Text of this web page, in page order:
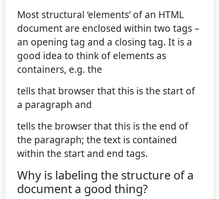
Most structural ‘elements’ of an HTML
document are enclosed within two tags –
an opening tag and a closing tag. It is a
good idea to think of elements as
containers, e.g. the
tells that browser that this is the start of
a paragraph and
tells the browser that this is the end of
the paragraph; the text is contained
within the start and end tags.
Why is labeling the structure of a
document a good thing?